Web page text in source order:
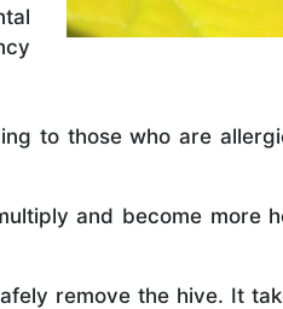
to those who are
and become more
remove the hive. It